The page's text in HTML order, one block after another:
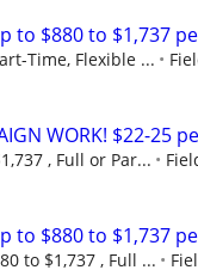
to $880 to $1,737
Time, Flexible ...
WORK! $22-25
, Full or Par...
to $880 to $1,737
to $1,737 , Full ...